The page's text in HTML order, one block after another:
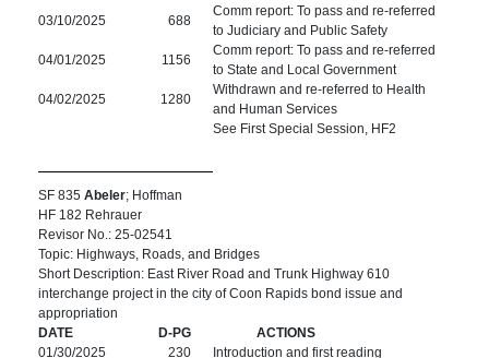
03/10/2025
688
Comm report: To pass and re-referred
to Judiciary and Public Safety
04/01/2025
1156
Comm report: To pass and re-referred
to State and Local Government
04/02/2025
1280
Withdrawn and re-referred to Health
and Human Services
See First Special Session, HF2
SF 835 Abeler; Hoffman
HF 182 Rehrauer
Revisor No.: 25-02541
Topic: Highways, Roads, and Bridges
Short Description: East River Road and Trunk Highway 610
interchange project in the city of Coon Rapids bond issue and
appropriation
DATE
D-PG
ACTIONS
01/30/2025
230 Introduction and first reading